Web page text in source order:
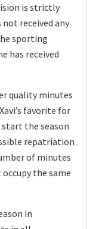
is strictly
received any
sporting
has received
quality minutes
favorite for
the season
repatriation
of minutes
the same
in